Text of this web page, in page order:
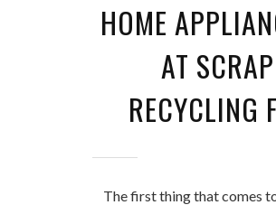
HOME
AT
RECYCLING
The first thing that comes